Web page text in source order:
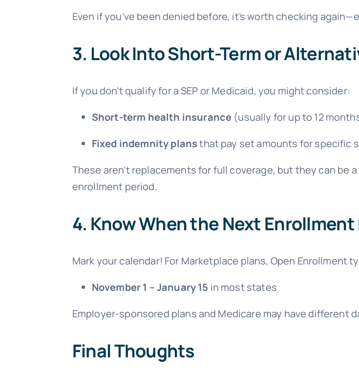
Even if you’ve been denied before, it’s worth checking
3. Look Into Short-Term or
If you don’t qualify for a SEP or Medicaid, you might consider:
Short-term health insurance (usually for up to 12
Fixed indemnity plansthat pay set amounts for specific
These aren’t replacements for full coverage, but they can
enrollment period.
4. Know When the Next
Mark your calendar! For Marketplace plans, Open Enrollment
November 1 – January 15 in most states
Employer-sponsored plans and Medicare may have different
Final Thoughts